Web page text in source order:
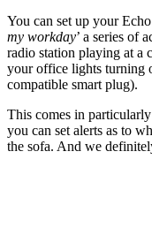
You can set up your
my workday’ a series of
radio station playing at a
your office lights turning
compatible smart plug).
This comes in
you can set alerts as to
the sofa. And we